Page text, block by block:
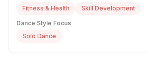
Fitness & Health
Skill Development
Dance Style Focus
Solo Dance